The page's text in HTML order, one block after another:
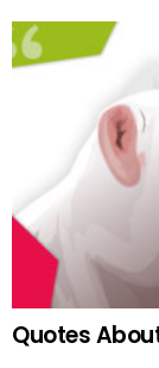
Quotes